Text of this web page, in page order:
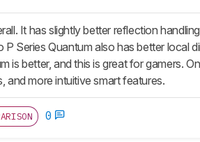
It has slightly better reflection
Series Quantum also has better local
is better, and this is great for gamers.
more intuitive smart features.
0